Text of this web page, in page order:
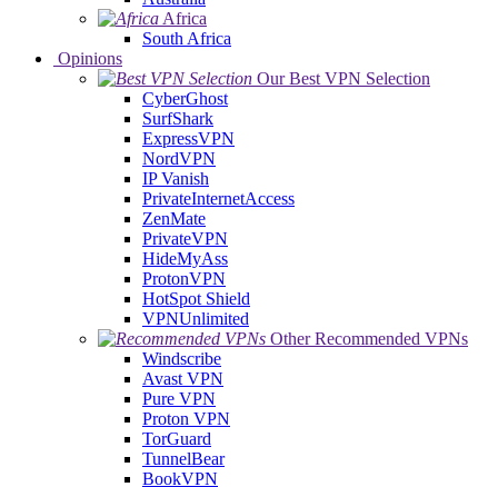
Africa
South Africa
Opinions
Our Best VPN Selection
CyberGhost
SurfShark
ExpressVPN
NordVPN
IP Vanish
PrivateInternetAccess
ZenMate
PrivateVPN
HideMyAss
ProtonVPN
HotSpot Shield
VPNUnlimited
Other Recommended VPNs
Windscribe
Avast VPN
Pure VPN
Proton VPN
TorGuard
TunnelBear
BookVPN